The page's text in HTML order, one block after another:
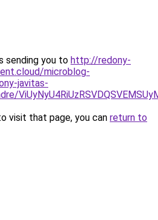
sending you to http://redony-
microblog-
javitas-
visit that page, you can return to